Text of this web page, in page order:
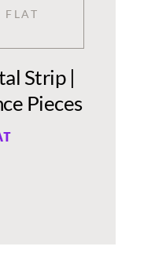
FLAT
Strip |
Pieces